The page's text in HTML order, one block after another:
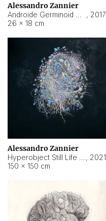
Alessandro Zannier
, 2017
26 × 18 cm
Alessandro Zannier
, 2021
150 × 150 cm